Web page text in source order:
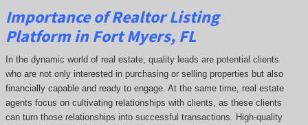
Importance of Realtor Listing
Platform in Fort Myers, FL
In the dynamic world of real estate, quality leads are potential clients
who are not only interested in purchasing or selling properties but also
financially capable and ready to engage. At the same time, real estate
agents focus on cultivating relationships with clients, as these clients
can turn those relationships into successful transactions. High-quality